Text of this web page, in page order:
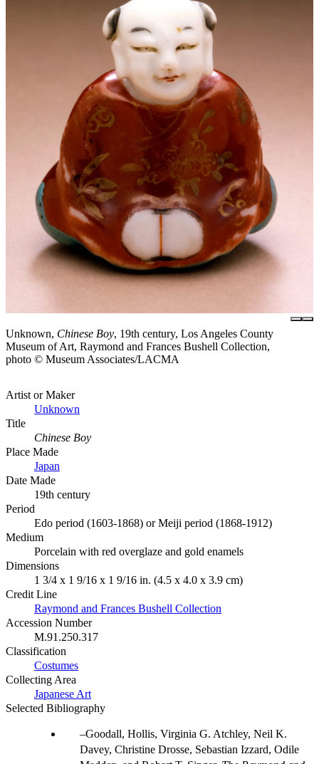
Unknown, Chinese Boy, 19th century, Los Angeles County
Museum of Art, Raymond and Frances Bushell Collection,
photo © Museum Associates/LACMA
Artist or Maker
Unknown
Title
Chinese Boy
Place Made
Japan
Date Made
19th century
Period
Edo period (1603-1868) or Meiji period (1868-1912)
Medium
Porcelain with red overglaze and gold enamels
Dimensions
1 3/4 x 1 9/16 x 1 9/16 in. (4.5 x 4.0 x 3.9 cm)
Credit Line
Raymond and Frances Bushell Collection
Accession Number
M.91.250.317
Classification
Costumes
Collecting Area
Japanese Art
Selected Bibliography
Goodall, Hollis, Virginia G. Atchley, Neil K.
Davey, Christine Drosse, Sebastian Izzard, Odile